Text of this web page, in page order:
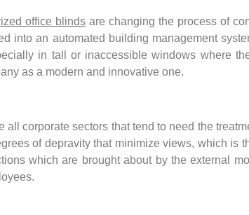
office blindsare changing the process of
into an automated building management
in tall or inaccessible windows where
as a modern and innovative one.
corporate sectors that tend to need the
of depravity that minimize views, which is
which are brought about by the external